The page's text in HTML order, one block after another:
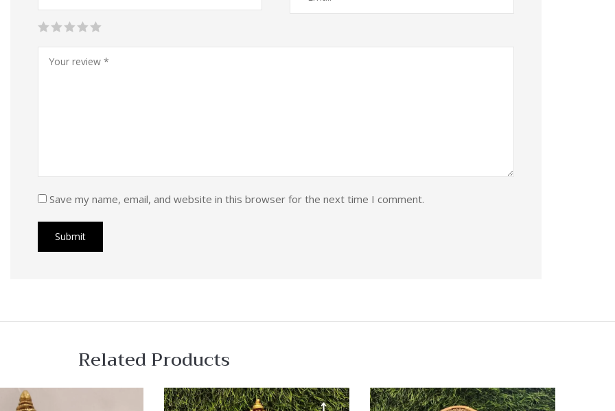
Save my name, email, and website in this browser for the next time I comment.
Related Products